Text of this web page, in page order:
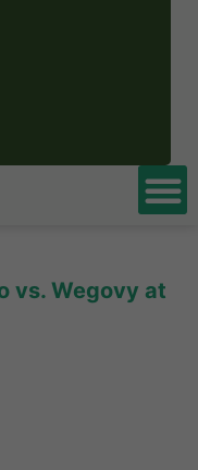
By the end, you’ll
be able to see which
vs. Wegovy at